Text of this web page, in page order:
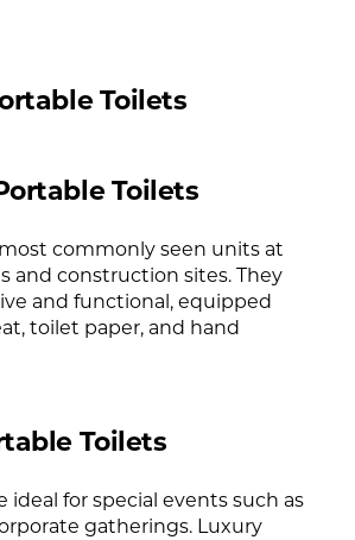
Toilets
Toilets
commonly seen units at
and construction sites. They
and functional, equipped
toilet paper, and hand
Toilets
ideal for special events such as
gatherings. Luxury